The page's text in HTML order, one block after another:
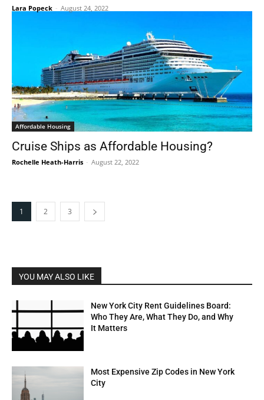
Lara Popeck - August 24, 2022
Affordable Housing
Cruise Ships as Affordable Housing?
Rochelle Heath-Harris - August 22, 2022
1 2 3
YOU MAY ALSO LIKE
New York City Rent Guidelines Board:
Who They Are, What They Do, and Why
It Matters
Most Expensive Zip Codes in New York
City